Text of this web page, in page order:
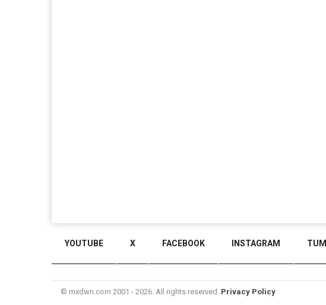
YOUTUBE X FACEBOOK INSTAGRAM
© mxdwn.com 2001 - 2026. All rights reserved. Privacy Policy